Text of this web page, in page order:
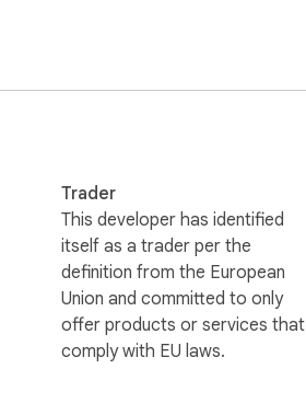
Trader
This developer has identified
itself as a trader per the
definition from the European
Union and committed to only
offer products or services that
comply with EU laws.